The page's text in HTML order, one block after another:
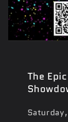
The